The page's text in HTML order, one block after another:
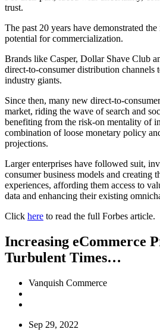
trust.
The past 20 years have demonstrated the
potential for commercialization.
Brands like Casper, Dollar Shave Club
direct-to-consumer distribution channels
industry giants.
Since then, many new direct-to-
market, riding the wave of search and
benefiting from the risk-on mentality of
combination of loose monetary policy
projections.
Larger enterprises have followed suit,
consumer business models and creating
experiences, affording them access to
data and enhancing their existing
Click here to read the full Forbes article.
Increasing eCommerce
Turbulent Times…
Vanquish Commerce
Sep 29, 2022